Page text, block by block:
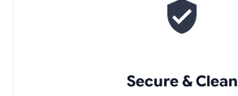
Secure & Clean